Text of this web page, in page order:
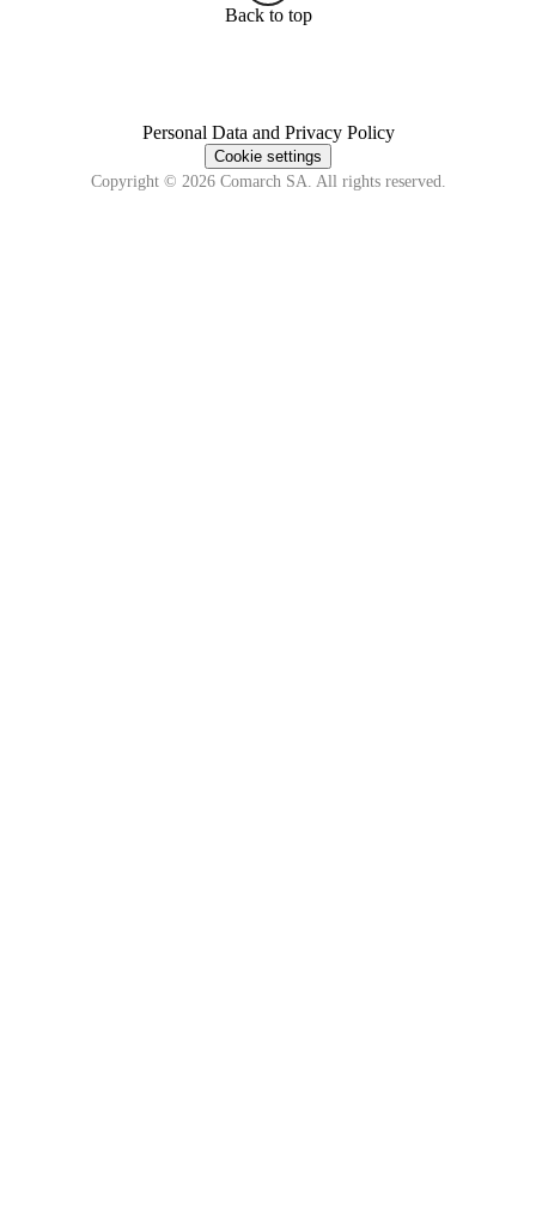
Back to top
Personal Data and Privacy Policy
Cookie settings
Copyright © 2026 Comarch SA. All rights reserved.